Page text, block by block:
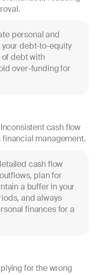
personal and
your debt-to-equity
of debt with
over-funding for
cash flow
management.
cash flow
plan for
a buffer in your
and always
finances for a
for the wrong